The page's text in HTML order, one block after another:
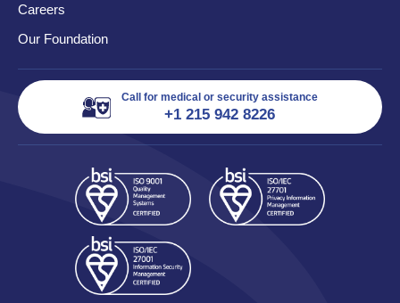
Careers
Our Foundation
Call for medical or security assistance
+1 215 942 8226